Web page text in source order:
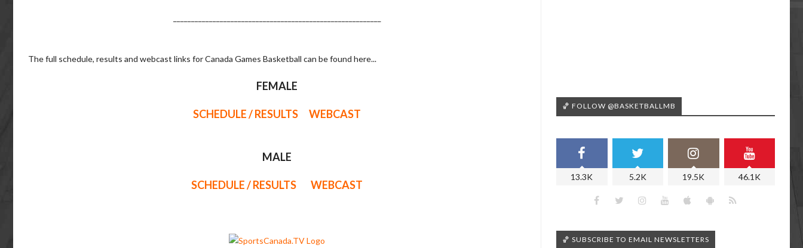
The full schedule, results and webcast links for Canada Games Basketball can be found here...
FEMALE
SCHEDULE / RESULTS WEBCAST
MALE
SCHEDULE / RESULTS WEBCAST
🏀 FOLLOW @BASKETBALLMB
13.3K 5.2K 19.5K 46.1K
🏀 SUBSCRIBE TO EMAIL NEWSLETTERS